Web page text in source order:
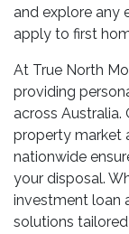
and explore any
apply to first
At True North
providing
across
property market
nationwide
your disposal.
investment loan
solutions